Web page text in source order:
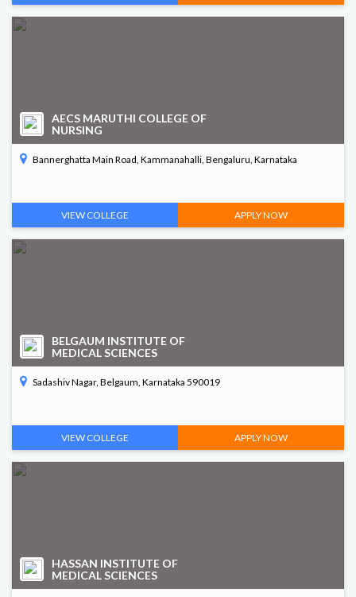
AECS MARUTHI COLLEGE OF
NURSING
Bannerghatta Main Road, Kammanahalli, Bengaluru, Karnataka
VIEW COLLEGE APPLY NOW
BELGAUM INSTITUTE OF
MEDICAL SCIENCES
Sadashiv Nagar, Belgaum, Karnataka 590019
VIEW COLLEGE APPLY NOW
HASSAN INSTITUTE OF
MEDICAL SCIENCES